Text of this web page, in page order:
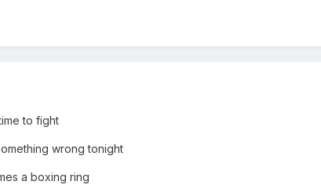
to fight
wrong tonight
a boxing ring